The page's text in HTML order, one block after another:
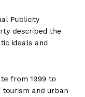
Publicity
described the
ideals and
from 1999 to
and urban